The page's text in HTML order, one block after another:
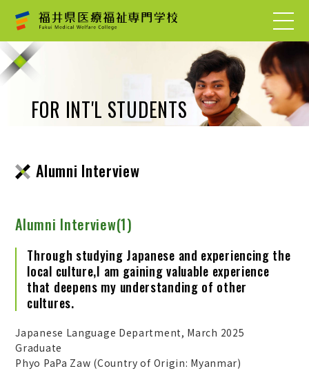
FOR INT'L STUDENTS
Alumni Interview
Alumni Interview(1)
Through studying Japanese and experiencing the
local culture,I am gaining valuable experience
that deepens my understanding of other
cultures.
Japanese Language Department, March 2025
Graduate
Phyo PaPa Zaw (Country of Origin: Myanmar)